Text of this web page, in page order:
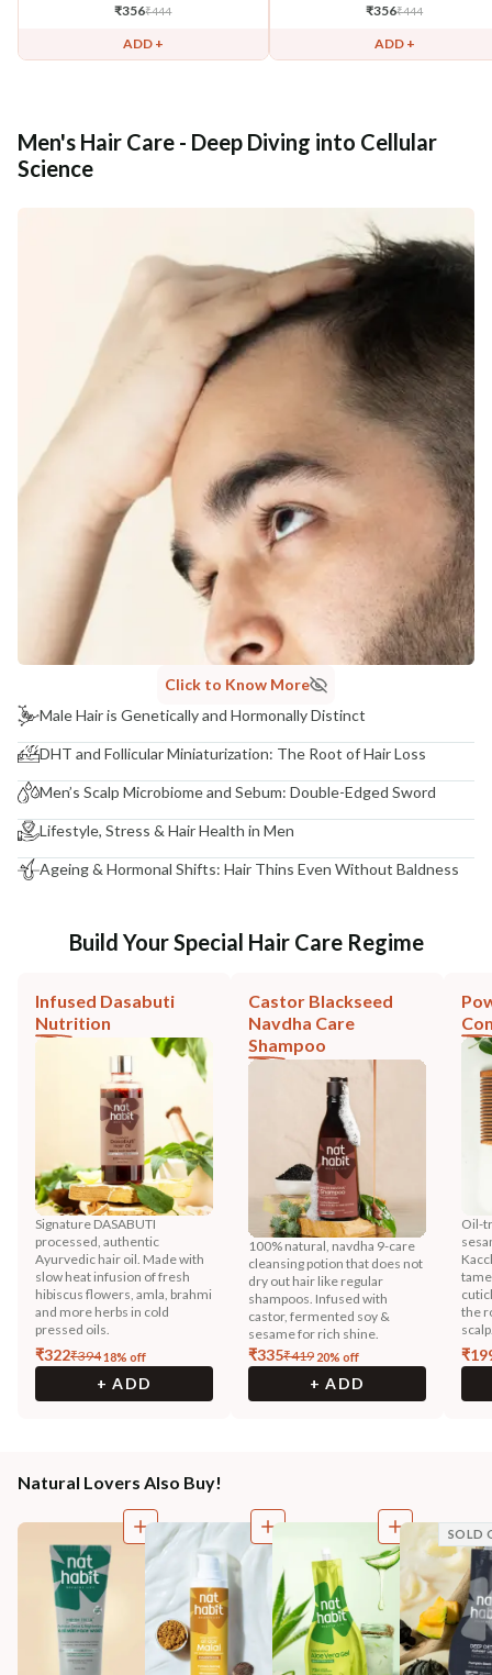
₹356₹444
ADD +
₹356₹444
ADD +
Men's Hair Care - Deep Diving into Cellular
Science
Click to Know More
Male Hair is Genetically and Hormonally Distinct
DHT and Follicular Miniaturization: The Root of Hair Loss
Men’s Scalp Microbiome and Sebum: Double-Edged Sword
Lifestyle, Stress & Hair Health in Men
Ageing & Hormonal Shifts: Hair Thins Even Without Baldness
Build Your Special Hair Care Regime
Infused Dasabuti
Nutrition
Signature DASABUTI
processed, authentic
Ayurvedic hair oil. Made with
slow heat infusion of fresh
hibiscus flowers, amla, brahmi
and more herbs in cold
pressed oils.
₹322₹39418% off
+ ADD
Castor Blackseed
Navdha Care
Shampoo
100% natural, navdha 9-care
cleansing potion that does not
dry out hair like regular
shampoos. Infused with
castor, fermented soy &
sesame for rich shine.
₹335₹419 20% off
+ ADD
Oil-
the
₹
Natural Lovers Also Buy!
SOLD